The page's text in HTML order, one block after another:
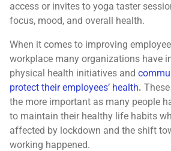
access or invites to yoga taster
focus, mood, and overall health.
When it comes to improving
workplace many organizations have
physical health initiatives and
protect their employees’ health.
the more important as many people
to maintain their healthy life habits
affected by lockdown and the shift
working happened.